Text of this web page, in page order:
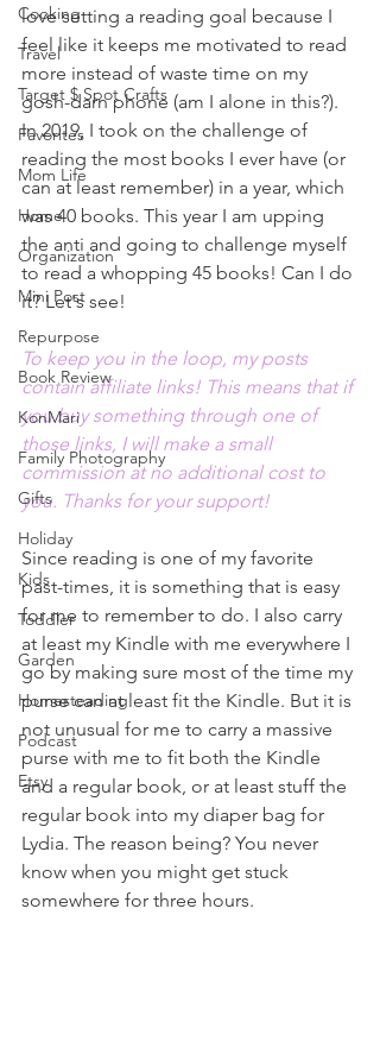
Cooking
Travel
Target $ Spot Crafts
Favorites
Mom Life
Home
Organization
Mini Post
Repurpose
Book Review
KonMari
Family Photography
Gifts
Holiday
Kids
Toddler
Garden
Homesteading
Podcast
Etsy
love setting a reading goal because I
feel like it keeps me motivated to read
more instead of waste time on my
gosh-darn phone (am I alone in this?).
In 2019, I took on the challenge of
reading the most books I ever have (or
can at least remember) in a year, which
was 40 books. This year I am upping
the anti and going to challenge myself
to read a whopping 45 books! Can I do
it? Let's see!
To keep you in the loop, my posts
contain affiliate links! This means that if
you buy something through one of
those links, I will make a small
commission at no additional cost to
you. Thanks for your support!
Since reading is one of my favorite
past-times, it is something that is easy
for me to remember to do. I also carry
at least my Kindle with me everywhere I
go by making sure most of the time my
purse can at least fit the Kindle. But it is
not unusual for me to carry a massive
purse with me to fit both the Kindle
and a regular book, or at least stuff the
regular book into my diaper bag for
Lydia. The reason being? You never
know when you might get stuck
somewhere for three hours.